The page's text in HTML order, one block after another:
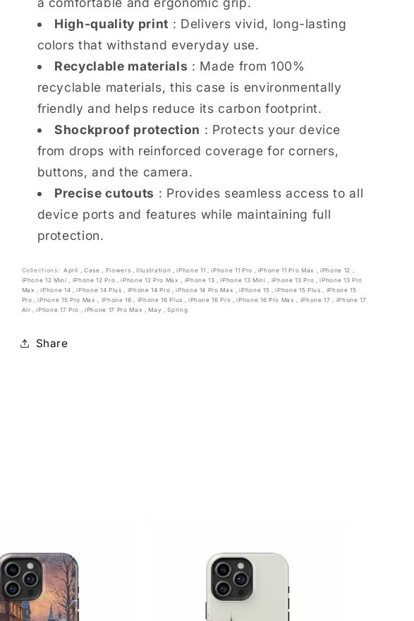
High-quality print : Delivers vivid, long-lasting
colors that withstand everyday use.
Recyclable materials : Made from 100%
recyclable materials, this case is environmentally
friendly and helps reduce its carbon footprint.
Shockproof protection : Protects your device
from drops with reinforced coverage for corners,
buttons, and the camera.
Precise cutouts : Provides seamless access to all
device ports and features while maintaining full
protection.
Collections: April ,Case, Flowers,Illustration ,iPhone 11 ,iPhone 11 Pro , iPhone 11 Pro Max ,iPhone 12 ,
iPhone 12 Mini, iPhone 12 Pro ,iPhone 12 Pro Max, iPhone 13,iPhone 13 Mini, iPhone 13 Pro ,iPhone 13 Pro
Max,iPhone 14,iPhone 14 Plus, iPhone 14 Pro ,iPhone 14 Pro Max,iPhone 15,iPhone 15 Plus, iPhone 15
Pro,iPhone 15 Pro Max, iPhone 16, iPhone 16 Plus , iPhone 16 Pro,iPhone 16 Pro Max, iPhone 17, iPhone 17
Air,iPhone 17 Pro ,iPhone 17 Pro Max ,May ,Spring
Share